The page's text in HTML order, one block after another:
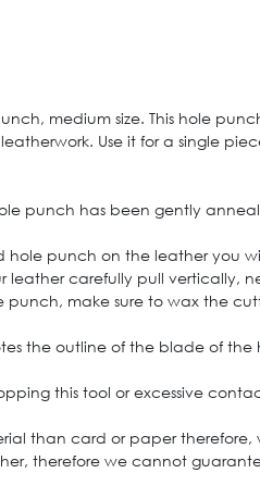
medium size. This hole
Use it for a single
punch has been gently
hole punch on the leather
leather carefully pull vertically,
make sure to wax the
the outline of the blade of
this tool or excessive
than card or paper
therefore we cannot